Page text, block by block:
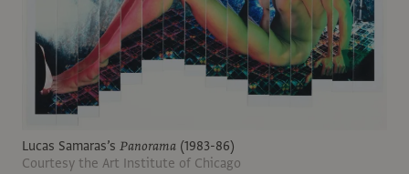
Lucas Samaras’s Panorama (1983-86)
Courtesy the Art Institute of Chicago